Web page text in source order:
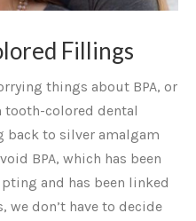
Fillings
things about BPA, or
tooth-colored dental
to silver amalgam
BPA, which has been
and has been linked
we don’t have to decide